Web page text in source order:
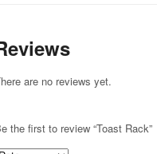
are no reviews yet.
the first to review “Toast Rack”